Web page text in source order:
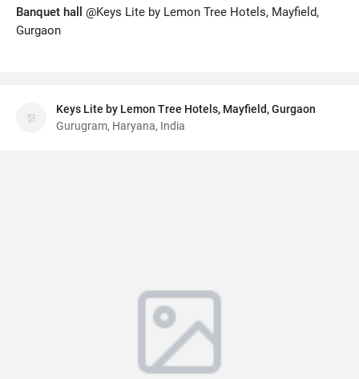
Banquet hall
@Keys Lite by Lemon Tree Hotels, Mayfield,
Gurgaon
Keys Lite by Lemon Tree Hotels, Mayfield, Gurgaon
Gurugram, Haryana, India